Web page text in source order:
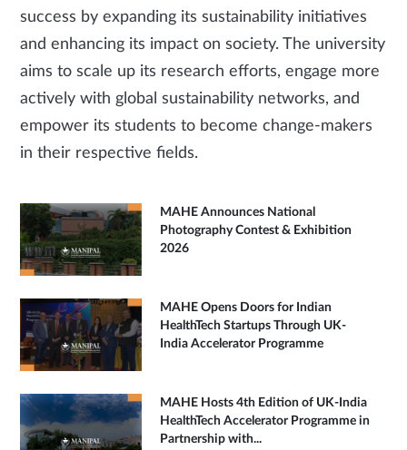
success by expanding its sustainability initiatives
and enhancing its impact on society. The university
aims to scale up its research efforts, engage more
actively with global sustainability networks, and
empower its students to become change-makers
in their respective fields.
MAHE Announces National
Photography Contest & Exhibition
2026
MAHE Opens Doors for Indian
HealthTech Startups Through UK-
India Accelerator Programme
MAHE Hosts 4th Edition of UK-India
HealthTech Accelerator Programme in
Partnership with...